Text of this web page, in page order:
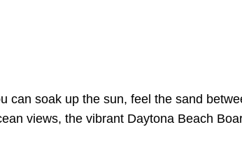
can soak up the sun, feel the sand
views, the vibrant Daytona Beach